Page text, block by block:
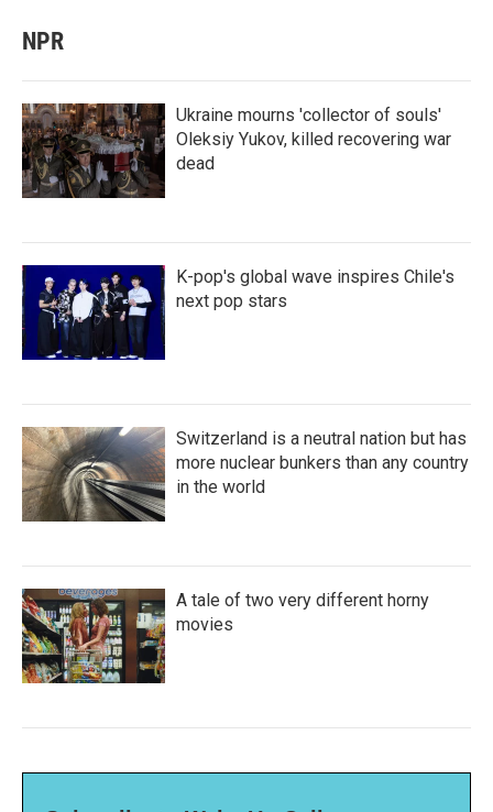
NPR
Ukraine mourns 'collector of souls'
Oleksiy Yukov, killed recovering war
dead
K-pop's global wave inspires Chile's
next pop stars
Switzerland is a neutral nation but has
more nuclear bunkers than any country
in the world
A tale of two very different horny
movies